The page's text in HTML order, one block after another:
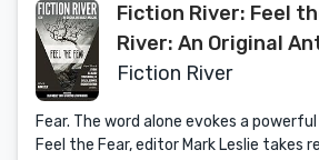
Fiction River: Feel
River: An Original
Magazine Book 25)
Fiction River
Fear. The word alone evokes a
Feel the Fear, editor Mark Leslie takes